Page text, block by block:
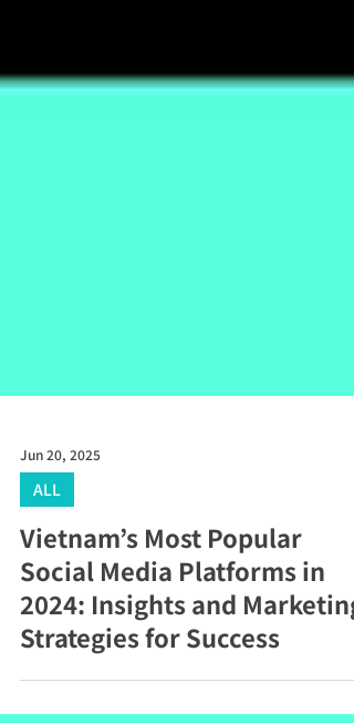
Jun 20, 2025
ALL
Vietnam’s Most Popular
Social Media Platforms in
2024: Insights and Marketing
Strategies for Success